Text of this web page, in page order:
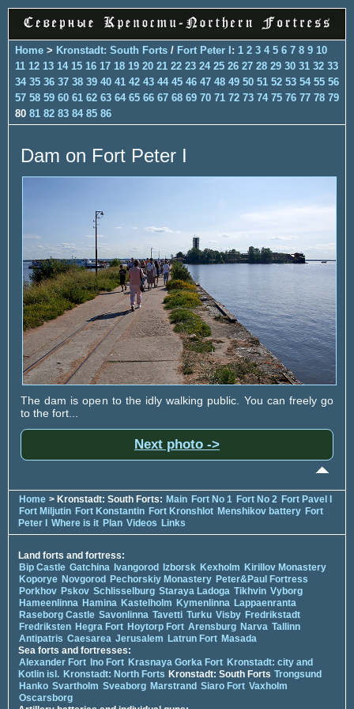
Home > Kronstadt: South Forts / Fort Peter I: 1 2 3 4 5 6 7 8 9 10
11 12 13 14 15 16 17 18 19 20 21 22 23 24 25 26 27 28 29 30 31 32 33
34 35 36 37 38 39 40 41 42 43 44 45 46 47 48 49 50 51 52 53 54 55 56
57 58 59 60 61 62 63 64 65 66 67 68 69 70 71 72 73 74 75 76 77 78 79
80 81 82 83 84 85 86
Dam on Fort Peter I
The dam is open to the idly walking public. You can freely go
to the fort...
Next photo ->
Home > Kronstadt: South Forts: Main Fort No 1 Fort No 2 Fort Pavel I
Fort Miljutin Fort Konstantin Fort Kronshlot Menshikov battery Fort
Peter I
Where is it Plan Videos Links
Land forts and fortress:
Bip Castle Gatchina Ivangorod Izborsk Kexholm Kirillov Monastery
Koporye Novgorod Pechorskiy Monastery Peter&Paul Fortress
Porkhov Pskov Schlisselburg Staraya Ladoga Tikhvin Vyborg
Hameenlinna Hamina Kastelholm Kymenlinna Lappaenranta
Raseborg Castle Savonlinna Tavetti Turku Visby Fredrikstadt
Fredriksten Hegra Fort Hoytorp Fort Arensburg Narva Tallinn
Antipatris Caesarea Jerusalem Latrun Fort Masada
Sea forts and fortresses:
Alexander Fort Ino Fort Krasnaya Gorka Fort Kronstadt: city and
Kotlin isl. Kronstadt: North Forts Kronstadt: South Forts Trongsund
Hanko Svartholm Sveaborg Marstrand Siaro Fort Vaxholm
Oscarsborg